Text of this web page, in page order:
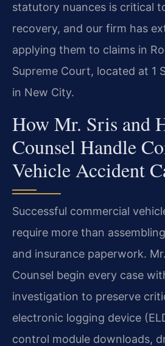
statutory nuances is critical
recovery, and our firm has
applying them to claims in
Supreme Court, located at 1
in New City.
How Mr. Sris and
Counsel Handle
Vehicle Accident
Successful commercial
require more than
and insurance paperwork.
Counsel begin every case
investigation to preserve
electronic logging device
control module downloads,